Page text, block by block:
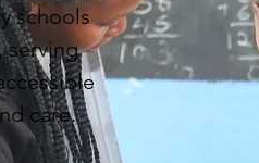
schools
serving
care.